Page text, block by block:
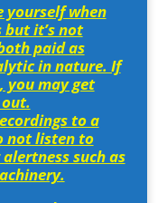
yourself when
it’s not
paid as
in nature. If
you may get
to a
not listen to
such as